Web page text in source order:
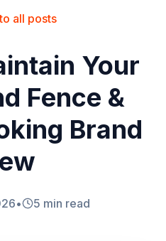
all posts
Your
Fence &
Brand
• 5 min read